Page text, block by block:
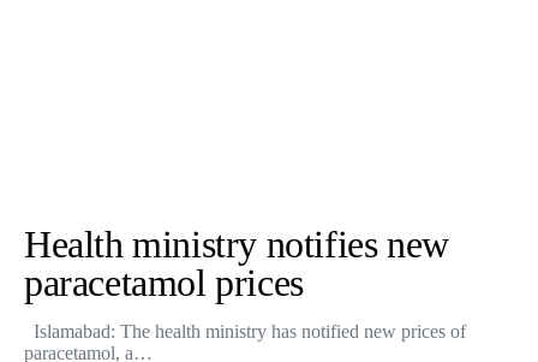
Health ministry notifies new
paracetamol prices
Islamabad: The health ministry has notified new prices of
paracetamol, a…